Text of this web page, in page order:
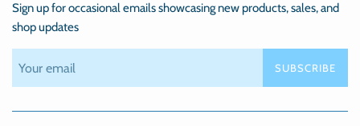
Sign up for occasional emails showcasing new products, sales, and
shop updates
SUBSCRIBE